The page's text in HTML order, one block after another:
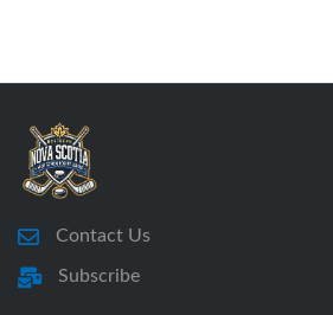
Contact Us
Subscribe